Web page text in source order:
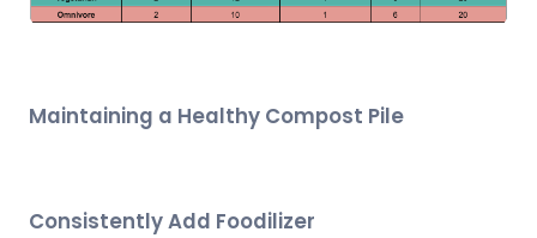
Maintaining a Healthy Compost Pile
Consistently Add Foodilizer